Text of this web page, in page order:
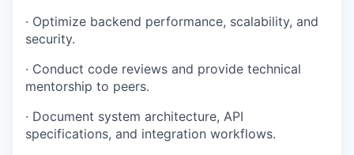
· Optimize backend performance, scalability, and
security.
· Conduct code reviews and provide technical
mentorship to peers.
· Document system architecture, API
specifications, and integration workflows.